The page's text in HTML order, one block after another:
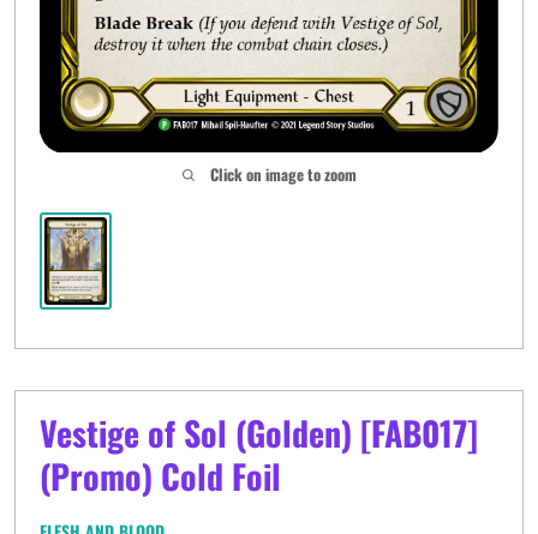
Click on image to zoom
Vestige of Sol (Golden) [FAB017]
(Promo) Cold Foil